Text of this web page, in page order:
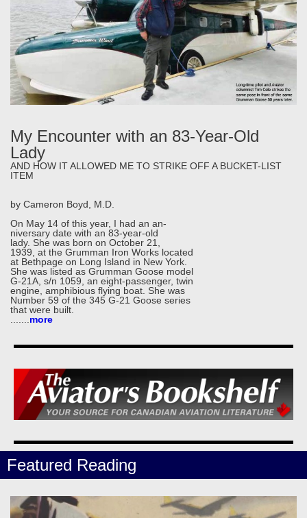
My Encounter with an 83-Year-Old
Lady
AND HOW IT ALLOWED ME TO STRIKE OFF A BUCKET-LIST
ITEM
by Cameron Boyd, M.D.
On May 14 of this year, I had an an-
niversary date with an 83-year-old
lady. She was born on October 21,
1939, at the Grumman Iron Works located
at Bethpage on Long Island in New York.
She was listed as Grumman Goose model
G-21A, s/n 1059, an eight-passenger, twin
engine, amphibious flying boat. She was
Number 59 of the 345 G-21 Goose series
that were built.
more
Featured Reading